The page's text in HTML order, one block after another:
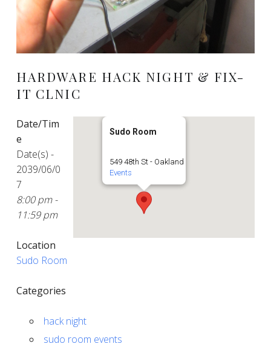
HARDWARE HACK NIGHT & FIX-
IT CLNIC
Sudo Room
549 48th St - Oakland
Events
Date/Tim
e
Date(s) -
2039/06/0
7
8:00 pm -
11:59 pm
Location
Sudo Room
Categories
hack night
sudo room events